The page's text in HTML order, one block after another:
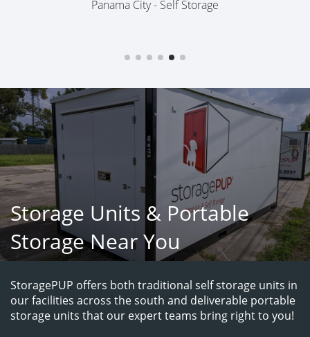
Panama City - Self Storage
Storage Units & Portable
Storage Near You
StoragePUP offers both traditional self storage units in
our facilities across the south and deliverable portable
storage units that our expert teams bring right to you!